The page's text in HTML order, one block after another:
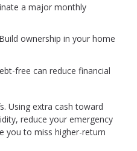
a major monthly
Build ownership in your home
free can reduce financial
Using extra cash toward
reduce your emergency
you to miss higher-return